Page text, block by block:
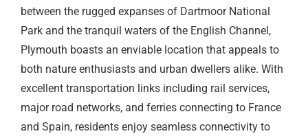
between the rugged expanses of Dartmoor National
Park and the tranquil waters of the English Channel,
Plymouth boasts an enviable location that appeals to
both nature enthusiasts and urban dwellers alike. With
excellent transportation links including rail services,
major road networks, and ferries connecting to France
and Spain, residents enjoy seamless connectivity to